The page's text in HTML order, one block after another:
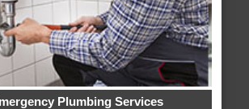
Plumbing Services